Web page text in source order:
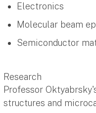
Electronics
Molecular beam
Semiconductor
Research
Professor
structures and